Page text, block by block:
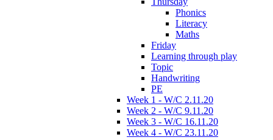
Phonics
Literacy
Maths
Friday
Learning through play
Topic
Handwriting
PE
Week 1 - W/C 2.11.20
Week 2 - W/C 9.11.20
Week 3 - W/C 16.11.20
Week 4 - W/C 23.11.20